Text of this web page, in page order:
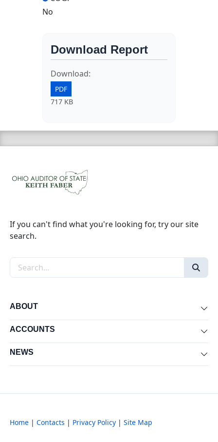
No
Download Report
Download:
PDF
717 KB
If you can't find what you're looking for, try our site
search.
Search the site
ABOUT
ACCOUNTS
NEWS
Home | Contacts | Privacy Policy | Site Map